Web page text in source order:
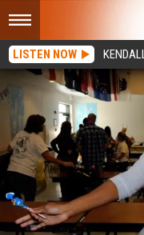
LISTEN NOW